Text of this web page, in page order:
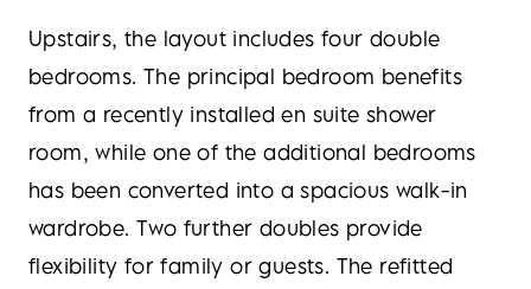
Upstairs, the layout includes four double
bedrooms. The principal bedroom benefits
from a recently installed en suite shower
room, while one of the additional bedrooms
has been converted into a spacious walk-in
wardrobe. Two further doubles provide
flexibility for family or guests. The refitted